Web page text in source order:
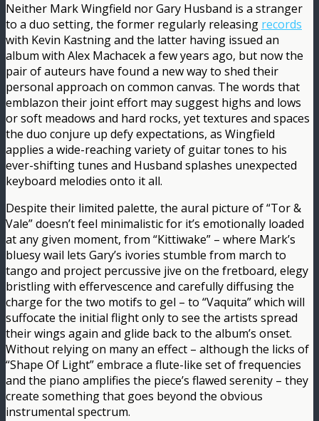
Neither Mark Wingfield nor Gary Husband is a stranger
to a duo setting, the former regularly releasing records
with Kevin Kastning and the latter having issued an
album with Alex Machacek a few years ago, but now the
pair of auteurs have found a new way to shed their
personal approach on common canvas. The words that
emblazon their joint effort may suggest highs and lows
or soft meadows and hard rocks, yet textures and spaces
the duo conjure up defy expectations, as Wingfield
applies a wide-reaching variety of guitar tones to his
ever-shifting tunes and Husband splashes unexpected
keyboard melodies onto it all.
Despite their limited palette, the aural picture of “Tor &
Vale” doesn’t feel minimalistic for it’s emotionally loaded
at any given moment, from “Kittiwake” – where Mark’s
bluesy wail lets Gary’s ivories stumble from march to
tango and project percussive jive on the fretboard, elegy
bristling with effervescence and carefully diffusing the
charge for the two motifs to gel – to “Vaquita” which will
suffocate the initial flight only to see the artists spread
their wings again and glide back to the album’s onset.
Without relying on many an effect – although the licks of
“Shape Of Light” embrace a flute-like set of frequencies
and the piano amplifies the piece’s flawed serenity – they
create something that goes beyond the obvious
instrumental spectrum.